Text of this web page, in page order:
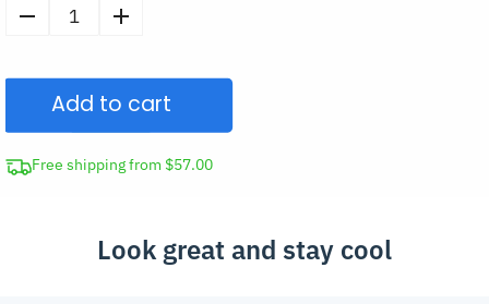
Women’s
Zipper
Jacket
Gym
Running
Add to cart
Free shipping from $57.00
Look great and stay cool